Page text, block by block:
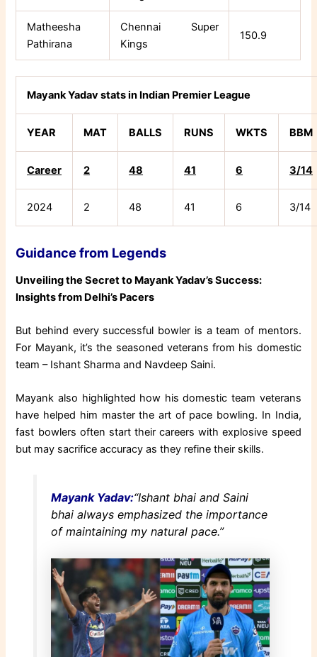
Matheesha
Pathirana
Chennai Super
Kings
150.9
Mayank Yadav stats in Indian Premier League
YEAR MAT BALLS RUNS WKTS BBM
Career 2 48 41 6 3/14
2024 2 48 41 6 3/14
Guidance from Legends
Unveiling the Secret to Mayank Yadav’s Success:
Insights from Delhi’s Pacers
But behind every successful bowler is a team of mentors.
For Mayank, it’s the seasoned veterans from his domestic
team – Ishant Sharma and Navdeep Saini.
Mayank also highlighted how his domestic team veterans
have helped him master the art of pace bowling. In India,
fast bowlers often start their careers with explosive speed
but may sacrifice accuracy as they refine their skills.
Mayank Yadav:“Ishant bhai and Saini
bhai always emphasized the importance
of maintaining my natural pace.”